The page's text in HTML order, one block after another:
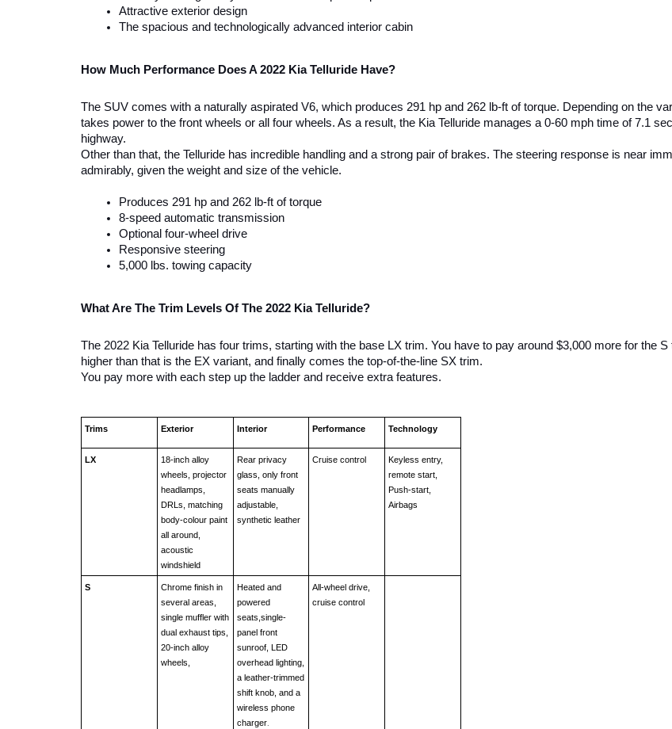
Attractive exterior design
The spacious and technologically advanced interior cabin
How Much Performance Does A 2022 Kia Telluride Have?
The SUV comes with a naturally aspirated V6, which produces 291 hp and 262 lb-ft of torque. Depending on the
takes power to the front wheels or all four wheels. As a result, the Kia Telluride manages a 0-60 mph time of 7.1
highway.
Other than that, the Telluride has incredible handling and a strong pair of brakes. The steering response is near
admirably, given the weight and size of the vehicle.
Produces 291 hp and 262 lb-ft of torque
8-speed automatic transmission
Optional four-wheel drive
Responsive steering
5,000 lbs. towing capacity
What Are The Trim Levels Of The 2022 Kia Telluride?
The 2022 Kia Telluride has four trims, starting with the base LX trim. You have to pay around $3,000 more for the
higher than that is the EX variant, and finally comes the top-of-the-line SX trim.
You pay more with each step up the ladder and receive extra features.
Trims Exterior Interior Performance Technology
LX
18-inch alloy
wheels, projector
headlamps,
DRLs, matching
body-colour paint
all around,
acoustic
windshield
Rear privacy
glass, only front
seats manually
adjustable,
synthetic leather
Cruise control
Keyless entry,
remote start,
Push-start,
Airbags
S
Chrome finish in
several areas,
single muffler with
dual exhaust tips,
20-inch alloy
wheels,
Heated and
powered
seats,single-
panel front
sunroof, LED
overhead lighting,
a leather-trimmed
shift knob, and a
wireless phone
charger
All-wheel drive,
cruise control